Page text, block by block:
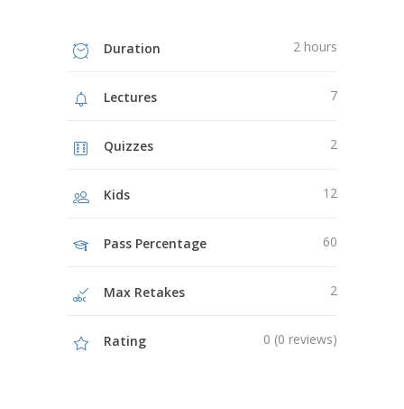
Duration 2 hours
Lectures 7
Quizzes 2
Kids 12
Pass Percentage 60
Max Retakes 2
Rating 0 (0 reviews)